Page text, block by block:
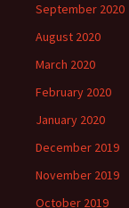
September 2020
August 2020
March 2020
February 2020
January 2020
December 2019
November 2019
October 2019